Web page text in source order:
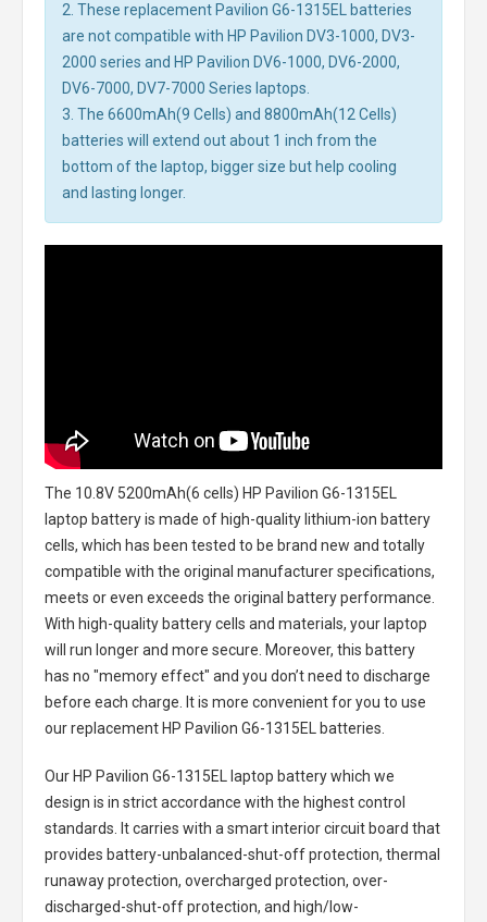
2. These replacement Pavilion G6-1315EL batteries
are not compatible with HP Pavilion DV3-1000, DV3-
2000 series and HP Pavilion DV6-1000, DV6-2000,
DV6-7000, DV7-7000 Series laptops.
3. The 6600mAh(9 Cells) and 8800mAh(12 Cells)
batteries will extend out about 1 inch from the
bottom of the laptop, bigger size but help cooling
and lasting longer.
The 10.8V 5200mAh(6 cells) HP Pavilion G6-1315EL
laptop batteryis made of high-quality lithium-ion battery
cells, which has been tested to be brand new and totally
compatible with the original manufacturer specifications,
meets or even exceeds the original battery performance.
With high-quality battery cells and materials, your laptop
will run longer and more secure. Moreover, this battery
has no "memory effect" and you don’t need to discharge
before each charge. It is more convenient for you to use
our replacement HP Pavilion G6-1315EL batteries
Our HP Pavilion G6-1315EL laptop batterywhich we
design is in strict accordance with the highest control
standards. It carries with a smart interior circuit board that
provides battery-unbalanced-shut-off protection, thermal
runaway protection, overcharged protection, over-
discharged-shut-off protection, and high/low-